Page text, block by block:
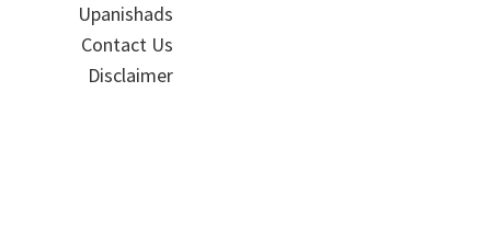
Upanishads
Contact Us
Disclaimer